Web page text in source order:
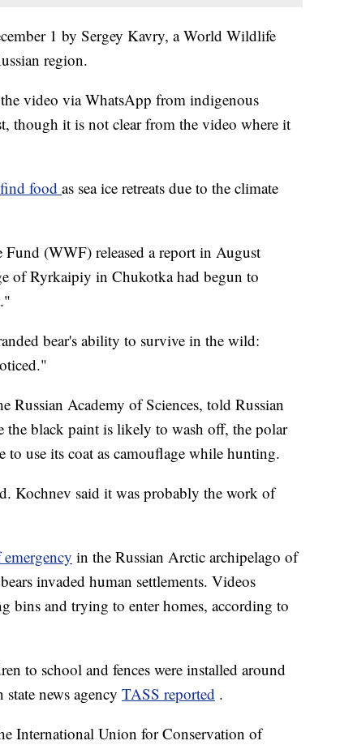
1 by Sergey Kavry, a World Wildlife
region.
video via WhatsApp from indigenous
though it is not clear from the video where it
find food as sea ice retreats due to the climate
(WWF) released a report in August
of Ryrkaipiy in Chukotka had begun to
bear's ability to survive in the wild:
Russian Academy of Sciences, told Russian
the black paint is likely to wash off, the polar
use its coat as camouflage while hunting.
Kochnev said it was probably the work of
emergency in the Russian Arctic archipelago of
invaded human settlements. Videos
bins and trying to enter homes, according to
to school and fences were installed around
news agency TASS reported .
International Union for Conservation of